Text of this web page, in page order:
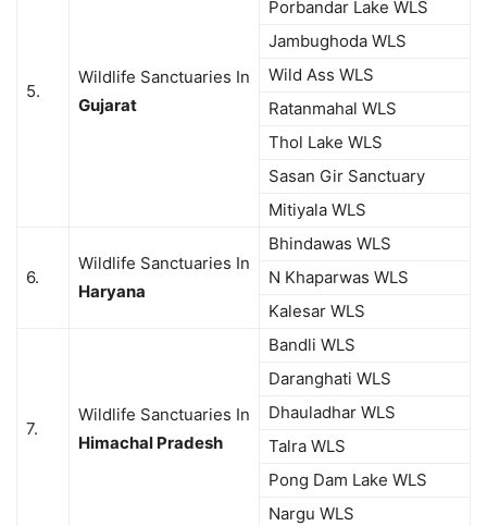
5.
Wildlife Sanctuaries In
Gujarat
Porbandar Lake WLS
Jambughoda WLS
Wild Ass WLS
Ratanmahal WLS
Thol Lake WLS
Sasan Gir Sanctuary
Mitiyala WLS
6.
Wildlife Sanctuaries In
Haryana
Bhindawas WLS
N Khaparwas WLS
Kalesar WLS
7.
Wildlife Sanctuaries In
Himachal Pradesh
Bandli WLS
Daranghati WLS
Dhauladhar WLS
Talra WLS
Pong Dam Lake WLS
Nargu WLS